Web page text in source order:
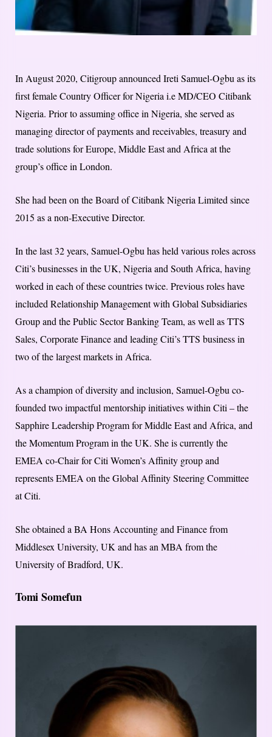
In August 2020, Citigroup announced Ireti Samuel-Ogbu as its
first female Country Officer for Nigeria i.e MD/CEO Citibank
Nigeria. Prior to assuming office in Nigeria, she served as
managing director of payments and receivables, treasury and
trade solutions for Europe, Middle East and Africa at the
group’s office in London.
She had been on the Board of Citibank Nigeria Limited since
2015 as a non-Executive Director.
In the last 32 years, Samuel-Ogbu has held various roles across
Citi’s businesses in the UK, Nigeria and South Africa, having
worked in each of these countries twice. Previous roles have
included Relationship Management with Global Subsidiaries
Group and the Public Sector Banking Team, as well as TTS
Sales, Corporate Finance and leading Citi’s TTS business in
two of the largest markets in Africa.
As a champion of diversity and inclusion, Samuel-Ogbu co-
founded two impactful mentorship initiatives within Citi – the
Sapphire Leadership Program for Middle East and Africa, and
the Momentum Program in the UK. She is currently the
EMEA co-Chair for Citi Women’s Affinity group and
represents EMEA on the Global Affinity Steering Committee
at Citi.
She obtained a BA Hons Accounting and Finance from
Middlesex University, UK and has an MBA from the
University of Bradford, UK.
Tomi Somefun